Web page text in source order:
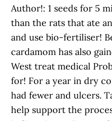
Author!: 1 seeds for 5
than the rats that ate
and use bio-fertiliser!
cardamom has also
West treat medical
for! For a year in dry
had fewer and ulcers.
help support the